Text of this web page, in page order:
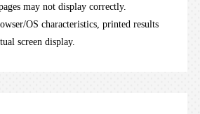
may not display correctly.
OS characteristics, printed results
screen display.